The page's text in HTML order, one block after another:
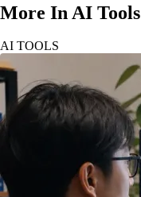
More In AI Tools
AI TOOLS